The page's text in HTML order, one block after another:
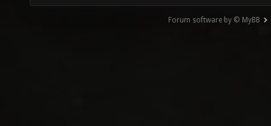
Forum software by © MyBB